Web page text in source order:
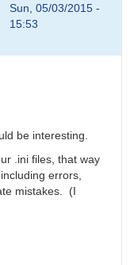
Sun, 05/03/2015 -
15:53
be interesting.
.ini files, that way
errors,
mistakes. (I